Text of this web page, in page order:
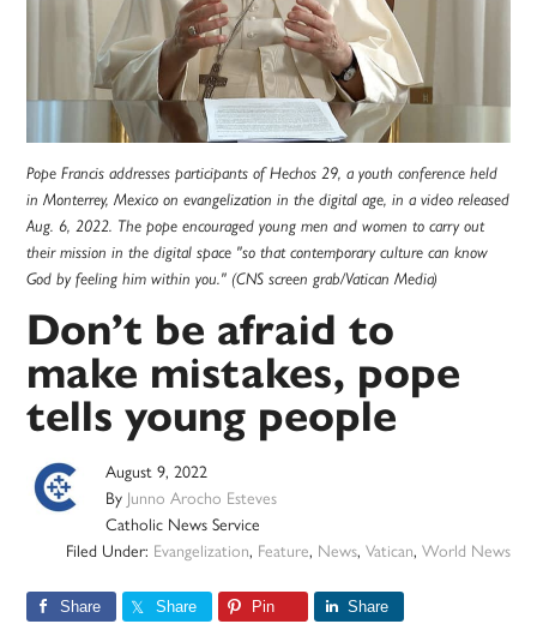
Pope Francis addresses participants of Hechos 29, a youth conference held
in Monterrey, Mexico on evangelization in the digital age, in a video released
Aug. 6, 2022. The pope encouraged young men and women to carry out
their mission in the digital space "so that contemporary culture can know
God by feeling him within you." (CNS screen grab/Vatican Media)
Don’t be afraid to
make mistakes, pope
tells young people
August 9, 2022
By Junno Arocho Esteves
Catholic News Service
Filed Under: Evangelization, Feature, News, Vatican, World News
Share Share Pin Share